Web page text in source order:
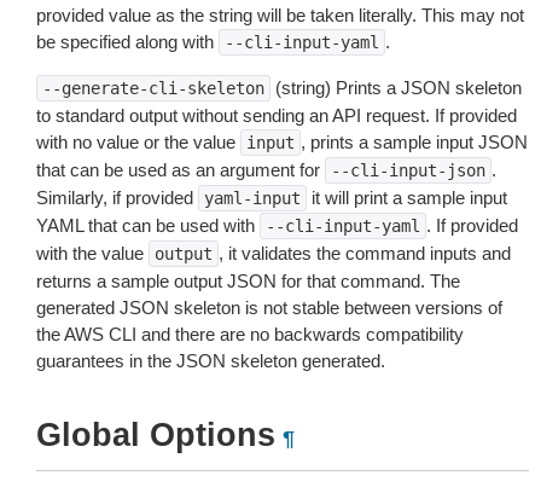
provided value as the string will be taken literally. This may not
be specified along with
--cli-input-yaml .
--generate-cli-skeleton
(string) Prints a JSON skeleton
to standard output without sending an API request. If provided
with no value or the value
input , prints a sample input JSON
that can be used as an argument for
--cli-input-json .
Similarly, if provided
yaml-input
it will print a sample input
YAML that can be used with
--cli-input-yaml . If provided
with the value
output , it validates the command inputs and
returns a sample output JSON for that command. The
generated JSON skeleton is not stable between versions of
the AWS CLI and there are no backwards compatibility
guarantees in the JSON skeleton generated.
Global Options ¶